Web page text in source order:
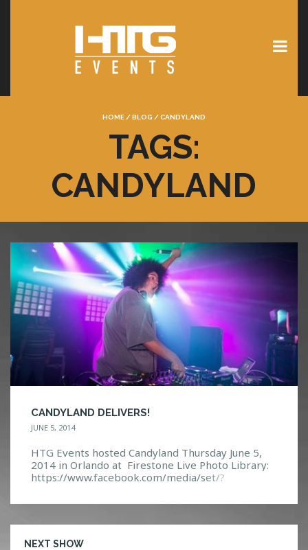
HOME /BLOG /CANDYLAND
TAGS:
CANDYLAND
CANDYLAND DELIVERS!
JUNE 5, 2014
HTG Events hosted Candyland Thursday June 5,
2014 in Orlando at Firestone Live Photo Library:
https://www.facebook.com/media/set/?
32967&type=3 Event Page:
4250/?ref=5
NEXT SHOW